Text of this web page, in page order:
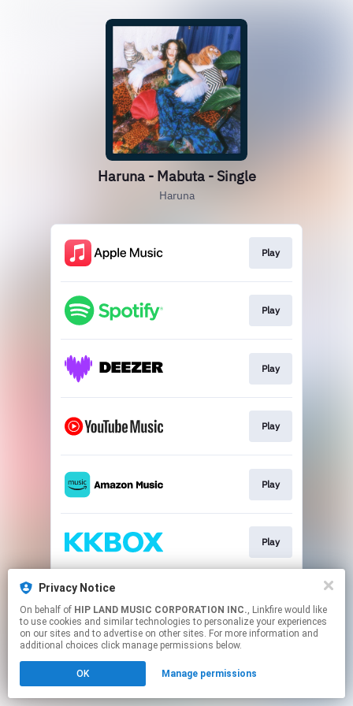
Privacy Notice
On behalf of HIP LAND MUSIC CORPORATION INC., Linkfire would like
to use cookies and similar technologies to personalize your experiences
on our sites and to advertise on other sites. For more information and
additional choices click manage permissions below.
OK Manage permissions
Haruna - Mabuta - Single
Haruna
Play
Play
Play
Play
Play
Play
This page may contain affiliate links.
to manage your permissions.